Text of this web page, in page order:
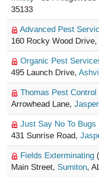
35133
Advanced Pest
160 Rocky Wood Drive,
Organic Pest
495 Launch Drive,
Thomas Pest Control
Arrowhead Lane, Jasper
Just Say No To Bugs
431 Sunrise Road,
Fields Exterminating (
Main Street, Sumiton,